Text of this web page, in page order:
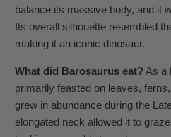
balance its massive body, and it
Its overall silhouette resembled
making it an iconic dinosaur.
What did Barosaurus eat? As a
primarily feasted on leaves,
grew in abundance during the
elongated neck allowed it to